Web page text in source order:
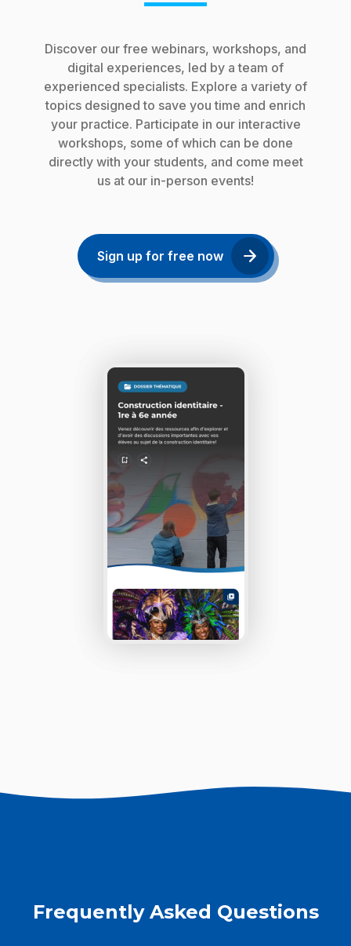
Discover our free webinars, workshops, and
digital experiences, led by a team of
experienced specialists. Explore a variety of
topics designed to save you time and enrich
your practice. Participate in our interactive
workshops, some of which can be done
directly with your students, and come meet
us at our in-person events!
Sign up for free now
Frequently Asked Questions